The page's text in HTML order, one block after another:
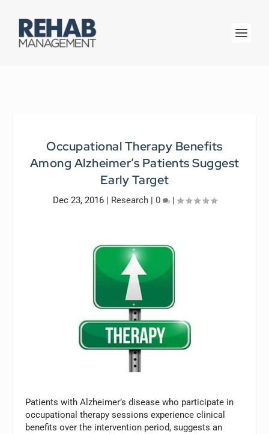
Occupational Therapy Benefits
Among Alzheimer’s Patients Suggest
Early Target
Dec 23, 2016| Research| 0 |
Patients with Alzheimer’s disease who participate in
occupational therapy sessions experience clinical
benefits over the intervention period, suggests an